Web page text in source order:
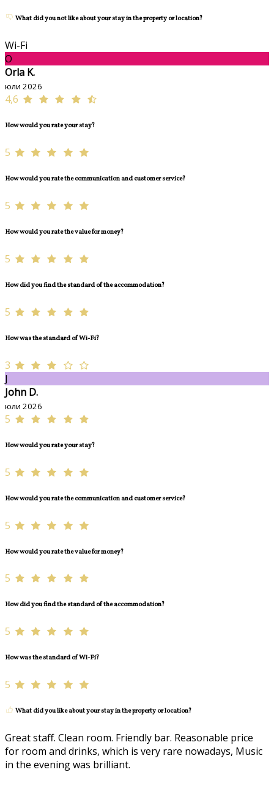
What did you not like about your stay in the property or location?
Wi-Fi
O
Orla K.
юли 2026
4,6
How would you rate your stay?
5
How would you rate the communication and customer service?
5
How would you rate the value for money?
5
How did you find the standard of the accommodation?
5
How was the standard of Wi-Fi?
3
J
John D.
юли 2026
5
How would you rate your stay?
5
How would you rate the communication and customer service?
5
How would you rate the value for money?
5
How did you find the standard of the accommodation?
5
How was the standard of Wi-Fi?
5
What did you like about your stay in the property or location?
Great staff. Clean room. Friendly bar. Reasonable price
for room and drinks, which is very rare nowadays, Music
in the evening was brilliant.